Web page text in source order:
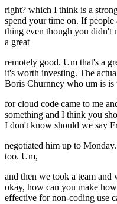
right? which I think is a
spend your time on. If
thing even though you didn't
a great
remotely good. Um that's a
it's worth investing. The
Boris Churnney who um is is
for cloud code came to me
something and I think you
I don't know should we say
negotiated him up to
too. Um,
and then we took a team
okay, how can you make
effective for non-coding use